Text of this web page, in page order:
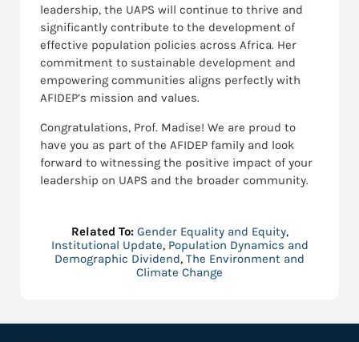
leadership, the UAPS will continue to thrive and
significantly contribute to the development of
effective population policies across Africa. Her
commitment to sustainable development and
empowering communities aligns perfectly with
AFIDEP’s mission and values.
Congratulations, Prof. Madise! We are proud to
have you as part of the AFIDEP family and look
forward to witnessing the positive impact of your
leadership on UAPS and the broader community.
Related To: Gender Equality and Equity,
Institutional Update, Population Dynamics and
Demographic Dividend, The Environment and
Climate Change